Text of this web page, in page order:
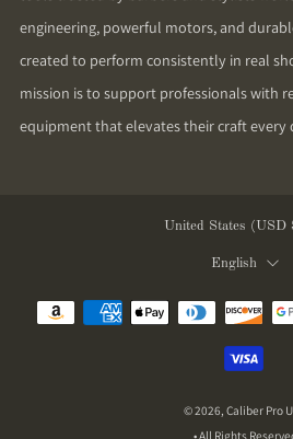
engineering, powerful motors, and
created to perform consistently in real
mission is to support professionals with
equipment that elevates their craft every
Country
United States (USD
Language
English
© 2026, Caliber Pro
• All Rights